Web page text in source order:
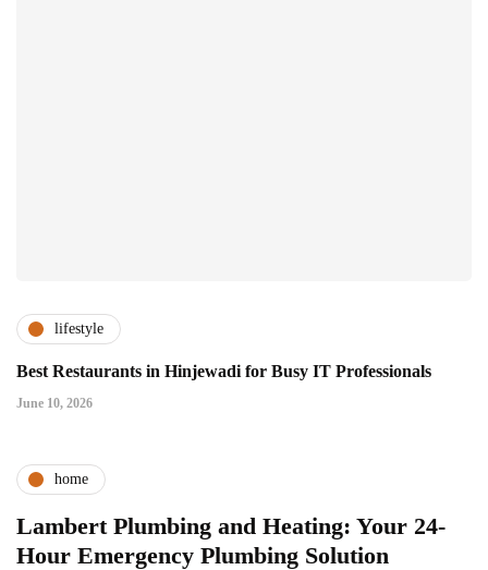
lifestyle
Best Restaurants in Hinjewadi for Busy IT Professionals
June 10, 2026
home
Lambert Plumbing and Heating: Your 24-
Hour Emergency Plumbing Solution